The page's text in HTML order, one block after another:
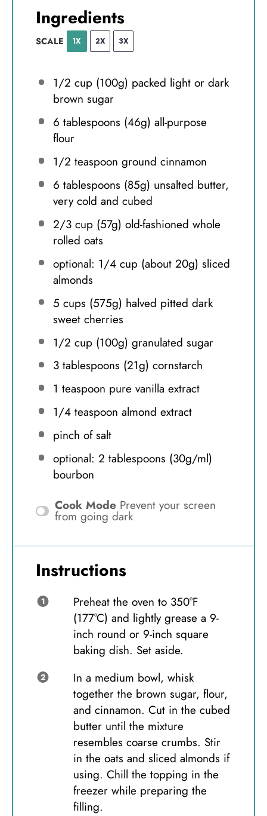
Ingredients
SCALE 1X 2X 3X
1/2 cup(100g) packed light or dark
brown sugar
6 tablespoons (46g) all-purpose
flour
1/2 teaspoon ground cinnamon
6 tablespoons (85g) unsalted butter,
very cold and cubed
2/3 cup(57g) old-fashioned whole
rolled oats
optional: 1/4 cup (about 20g) sliced
almonds
5 cups (575g) halved pitted dark
sweet cherries
1/2 cup(100g) granulated sugar
3 tablespoons (21g) cornstarch
1 teaspoon pure vanilla extract
1/4 teaspoon almond extract
pinch of salt
optional: 2 tablespoons (30g/ml)
bourbon
Cook Mode Prevent your screen
from going dark
Instructions
Preheat the oven to 350°F
(177°C) and lightly grease a 9-
inch round or 9-inch square
baking dish. Set aside.
In a medium bowl, whisk
together the brown sugar, flour,
and cinnamon. Cut in the cubed
butter until the mixture
resembles coarse crumbs. Stir
in the oats and sliced almonds if
using. Chill the topping in the
freezer while preparing the
filling.